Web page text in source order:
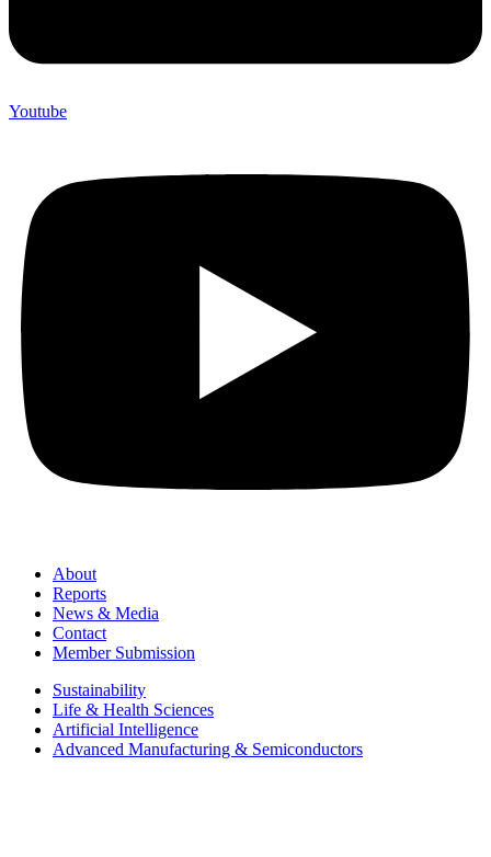
Youtube
About
Reports
News & Media
Contact
Member Submission
Sustainability
Life & Health Sciences
Artificial Intelligence
Advanced Manufacturing & Semiconductors